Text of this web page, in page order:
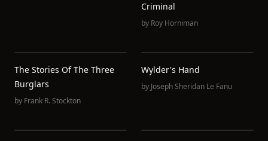
Criminal
by Roy Horniman
The Stories Of The Three
Burglars
by Frank R. Stockton
Wylder's Hand
by Joseph Sheridan Le Fanu